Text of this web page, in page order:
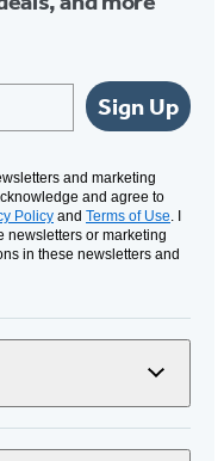
Sign Up
and marketing
and agree to
Policy and Terms of Use. I
newsletters or marketing
in these newsletters and